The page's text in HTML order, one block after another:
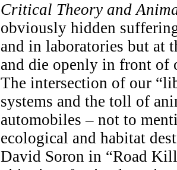
Critical Theory and
obviously hidden
and in laboratories but at
and die openly in front of
The intersection of our
systems and the toll of
automobiles – not to
ecological and habitat
David Soron in “Road